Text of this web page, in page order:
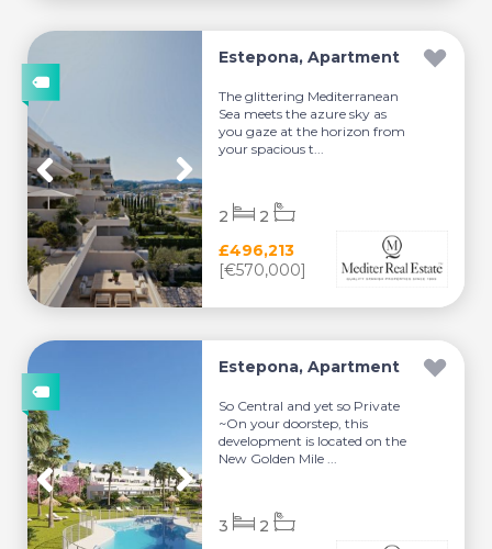
Estepona, Apartment
The glittering Mediterranean
Sea meets the azure sky as
you gaze at the horizon from
your spacious t...
£496,213
[€570,000]
2 2
Estepona, Apartment
So Central and yet so Private
~On your doorstep, this
development is located on the
New Golden Mile ...
3 2